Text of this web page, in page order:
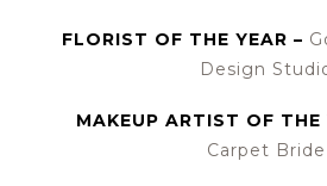
FLORIST OF THE YEAR –
Design
MAKEUP ARTIST OF THE
Carpet Bride